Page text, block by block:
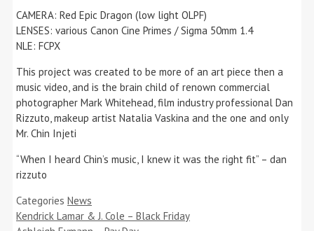
CAMERA: Red Epic Dragon (low light OLPF)
LENSES: various Canon Cine Primes / Sigma 50mm 1.4
NLE: FCPX
This project was created to be more of an art piece then a
music video, and is the brain child of renown commercial
photographer Mark Whitehead, film industry professional Dan
Rizzuto, makeup artist Natalia Vaskina and the one and only
Mr. Chin Injeti
“When I heard Chin’s music, I knew it was the right fit” – dan
rizzuto
Categories News
Kendrick Lamar & J. Cole – Black Friday